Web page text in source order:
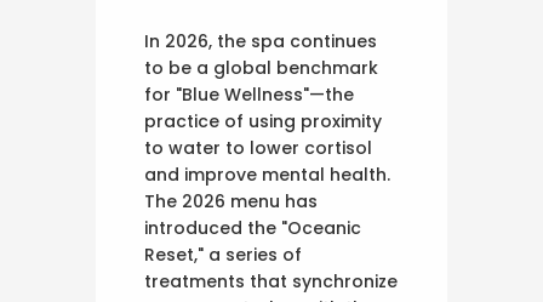
In 2026, the spa continues
to be a global benchmark
for "Blue Wellness"—the
practice of using proximity
to water to lower cortisol
and improve mental health.
The 2026 menu has
introduced the "Oceanic
Reset," a series of
treatments that synchronize